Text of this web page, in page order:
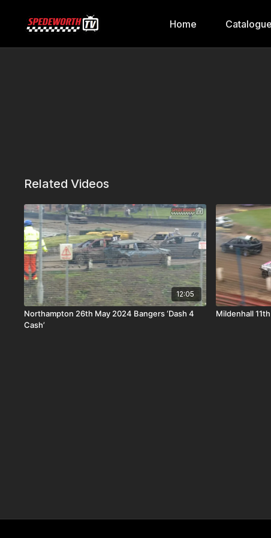
Home Catalogue
Related Videos
12:05
Northampton 26th May 2024 Bangers ‘Dash 4
Cash’
Mildenhall